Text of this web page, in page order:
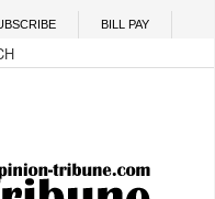
BILL PAY